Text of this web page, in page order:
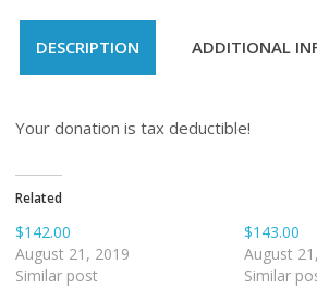
DESCRIPTION ADDITIONAL
Your donation is tax deductible!
Related
$142.00
August 21, 2019
Similar post
$143.00
August
Similar